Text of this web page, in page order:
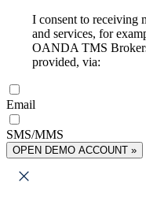
I consent to receiving
and services, for
OANDA TMS
provided, via:
Email
SMS/MMS
OPEN DEMO ACCOUNT »